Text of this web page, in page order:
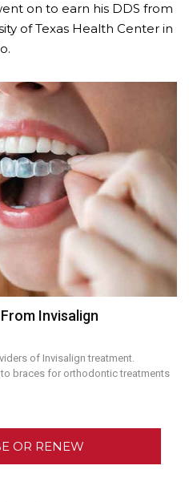
on to earn his DDS from
of Texas Health Center in
Invisalign
of Invisalign treatment.
braces for orthodontic treatments
OR RENEW